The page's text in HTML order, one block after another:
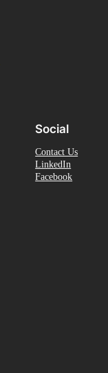
Social
Contact Us
LinkedIn
Facebook